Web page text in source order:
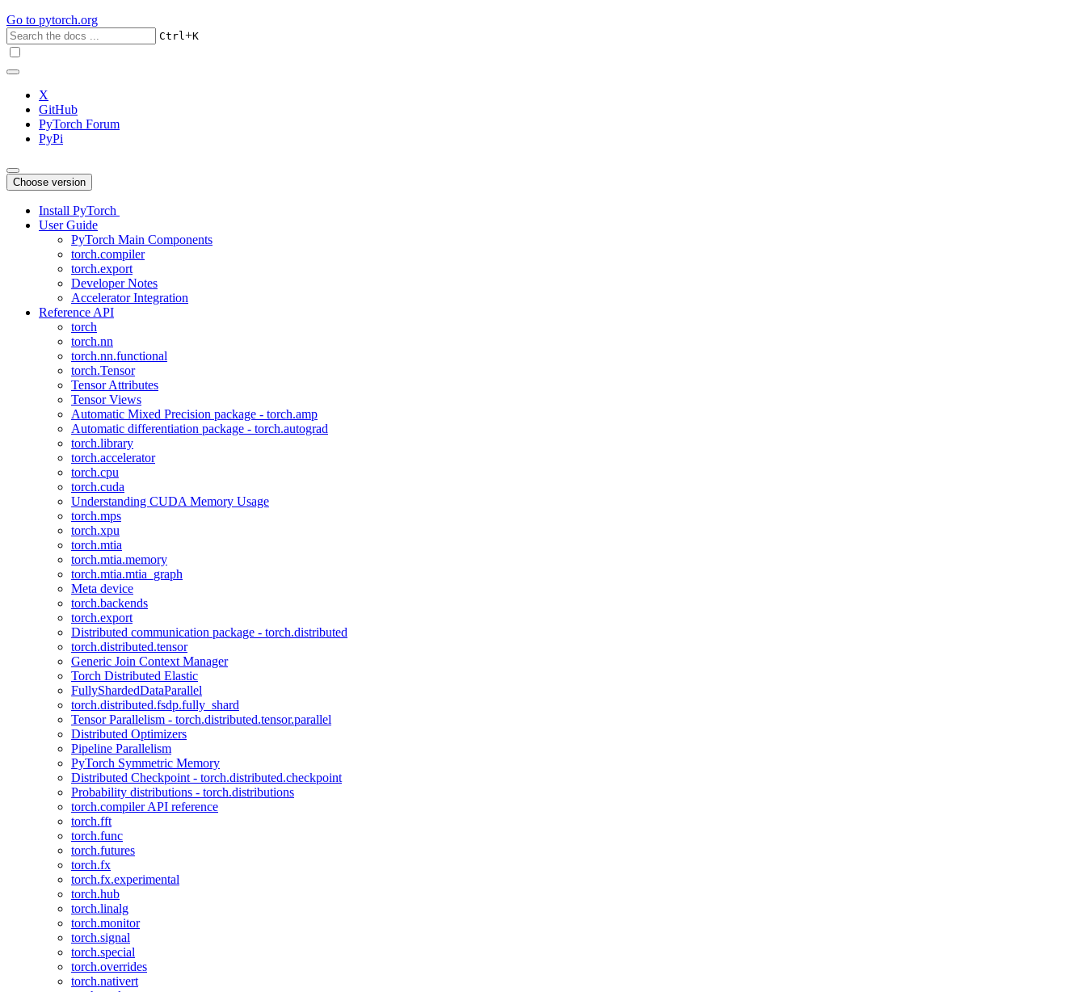
Go to pytorch.org
Ctrl+K
X
GitHub
PyTorch Forum
PyPi
Choose version
Install PyTorch
User Guide
PyTorch Main Components
torch.compiler
torch.export
Developer Notes
Accelerator Integration
Reference API
torch
torch.nn
torch.nn.functional
torch.Tensor
Tensor Attributes
Tensor Views
Automatic Mixed Precision package - torch.amp
Automatic differentiation package - torch.autograd
torch.library
torch.accelerator
torch.cpu
torch.cuda
Understanding CUDA Memory Usage
torch.mps
torch.xpu
torch.mtia
torch.mtia.memory
torch.mtia.mtia_graph
Meta device
torch.backends
torch.export
Distributed communication package - torch.distributed
torch.distributed.tensor
Generic Join Context Manager
Torch Distributed Elastic
FullyShardedDataParallel
torch.distributed.fsdp.fully_shard
Tensor Parallelism - torch.distributed.tensor.parallel
Distributed Optimizers
Pipeline Parallelism
PyTorch Symmetric Memory
Distributed Checkpoint - torch.distributed.checkpoint
Probability distributions - torch.distributions
torch.compiler API reference
torch.fft
torch.func
torch.futures
torch.fx
torch.fx.experimental
torch.hub
torch.linalg
torch.monitor
torch.signal
torch.special
torch.overrides
torch.nativert